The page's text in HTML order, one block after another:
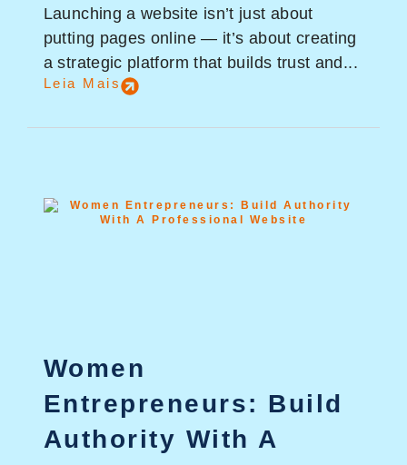
Launching a website isn’t just about
putting pages online — it’s about creating
a strategic platform that builds trust and...
Leia Mais
Women
Entrepreneurs: Build
Authority With A